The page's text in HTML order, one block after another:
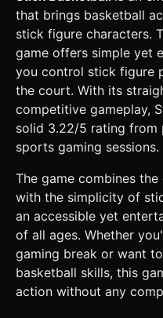
silhouette to add depth
*Hoop*: A cylinder pole, a
backboard (glass look), and a
Optimization**: Use
audience members. Limit
(DirectionalLight for
simple
Audio Requirements * **BGM**: An upbeat, looped **Old
School Hip-Hop / Boom
bass, rhythmic drums) to
* **Sound Effects (SFX)**: * *Environment*: The
distinctive **squeaking
floor (triggered on rapid
for variety) and hitting the rim. * *Scoring*: A
"Swish" net sound and a
Arcade-style "blip" for
for game over. ### 3. Gameplay Loop * **Core
Mechanic**: 1v1 Street Basketball. *
**Dribbling**: Automatic when
"Press-and-Hold"
above the player's head.
bar is green results in
airball or brick. * **Defense**: * **Stealing**: Move close
that brings basketball
stick figure characters.
game offers simple yet
you control stick figure
the court. With its
competitive gameplay,
solid 3.22/5 rating from
sports gaming sessions.
The game combines
with the simplicity of
an accessible yet
of all ages. Whether
gaming break or want
basketball skills, this
action without any